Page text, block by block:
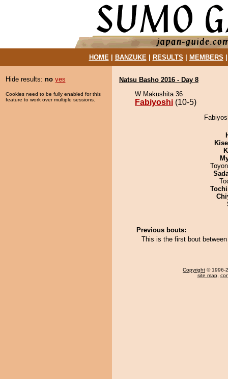
HOME| BANZUKE| RESULTS MEMBERS
Hide results: no yes
Cookies need to be fully enabled for this
feature to work over multiple sessions.
Natsu Basho 2016 - Day 8
W Makushita 36
Fabiyoshi (10-5)
Previous bouts:
This is the first bout
Copyright © 1996-
site map,